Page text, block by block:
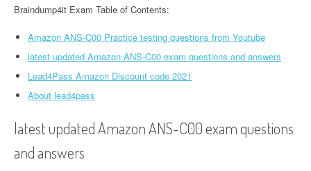
Braindump4it Exam Table of Contents:
Amazon ANS-C00 Practice testing questions from Youtube
latest updated Amazon ANS-C00 exam questions and answers
Lead4Pass Amazon Discount code 2021
About lead4pass
latest updated Amazon ANS-C00 exam questions
and answers